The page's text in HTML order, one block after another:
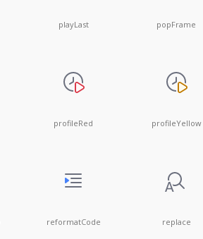
playLast popFrame
profileRed profileYellow
reformatCode replace